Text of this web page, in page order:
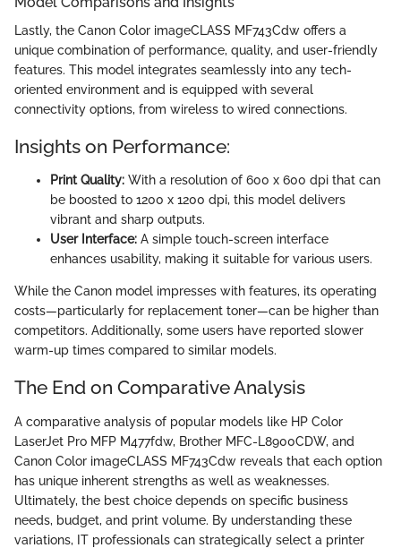
Lastly, the Canon Color imageCLASS MF743Cdw offers a
unique combination of performance, quality, and user-friendly
features. This model integrates seamlessly into any tech-
oriented environment and is equipped with several
connectivity options, from wireless to wired connections.
Insights on Performance:
Print Quality: With a resolution of 600 x 600 dpi that can
be boosted to 1200 x 1200 dpi, this model delivers
vibrant and sharp outputs.
User Interface: A simple touch-screen interface
enhances usability, making it suitable for various users.
While the Canon model impresses with features, its operating
costs—particularly for replacement toner—can be higher than
competitors. Additionally, some users have reported slower
warm-up times compared to similar models.
The End on Comparative Analysis
A comparative analysis of popular models like HP Color
LaserJet Pro MFP M477fdw, Brother MFC-L8900CDW, and
Canon Color imageCLASS MF743Cdw reveals that each option
has unique inherent strengths as well as weaknesses.
Ultimately, the best choice depends on specific business
needs, budget, and print volume. By understanding these
variations, IT professionals can strategically select a printer